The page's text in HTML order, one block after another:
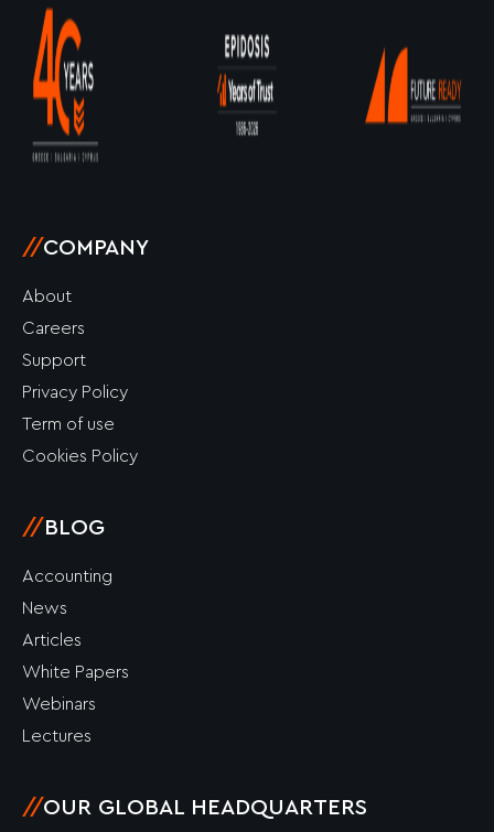
f
//COMPANY
About
Careers
Support
Privacy Policy
Term of use
Cookies Policy
//BLOG
Accounting
News
Articles
White Papers
Webinars
Lectures
//OUR GLOBAL HEADQUARTERS